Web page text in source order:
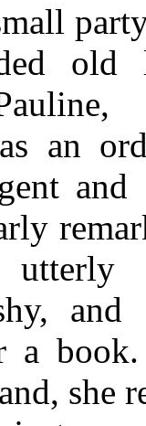
old
an
and
a
she